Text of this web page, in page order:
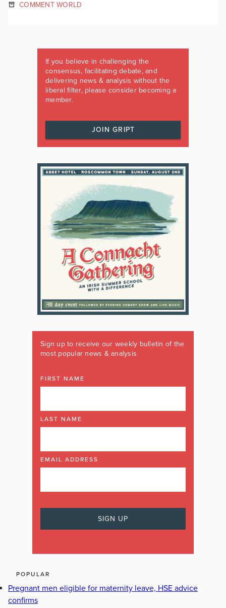
COMMENT WORLD
If you believe in challenging the
consensus, facilitating debate, and
delivering news & analysis without the
liberal filter, please consider becoming a
member.
JOIN GRIPT
Sign up to receive our weekly bulletin of the
most popular news & analysis
FIRST NAME
LAST NAME
EMAIL ADDRESS
POPULAR
Pregnant men eligible for maternity leave, HSE advice
confirms